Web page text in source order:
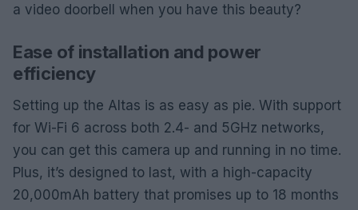
a video doorbell when you have this beauty?
Ease of installation and power
efficiency
Setting up the Altas is as easy as pie. With support
for Wi-Fi 6 across both 2.4- and 5GHz networks,
you can get this camera up and running in no time.
Plus, it’s designed to last, with a high-capacity
20,000mAh battery that promises up to 18 months